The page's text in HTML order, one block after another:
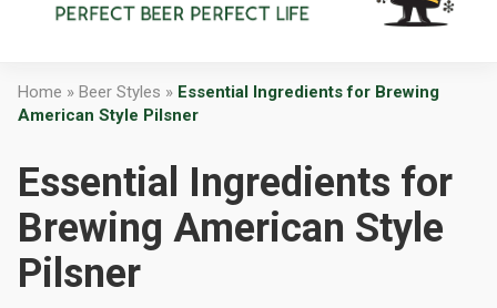
Home » Beer Styles » Essential Ingredients for Brewing
American Style Pilsner
Essential Ingredients for
Brewing American Style
Pilsner